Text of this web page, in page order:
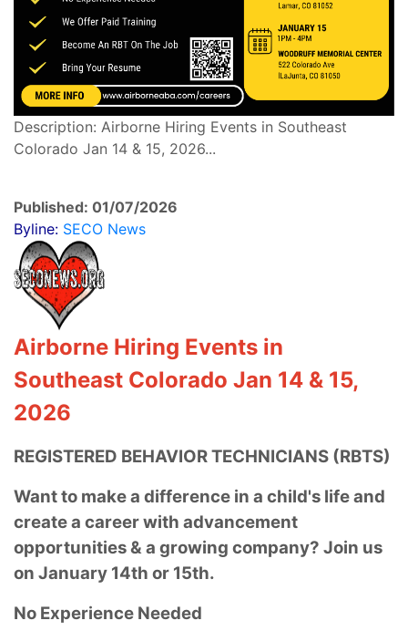
Description: Airborne Hiring Events in Southeast
Colorado Jan 14 & 15, 2026...
Published: 01/07/2026
Byline: SECO News
Airborne Hiring Events in
Southeast Colorado Jan 14 & 15,
2026
REGISTERED BEHAVIOR TECHNICIANS (RBTS)
Want to make a difference in a child's lifeand
create a career with advancement
opportunities & a growing company? Join us
on January 14th or 15th.
No Experience Needed